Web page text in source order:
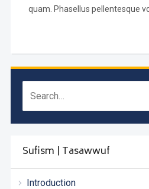
Sufism | Tasawwuf
Introduction
quam. Phasellus pellentesque